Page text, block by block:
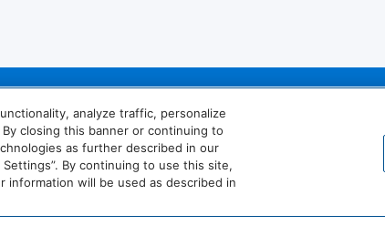
analyze traffic, personalize
closing this banner or continuing to
as further described in our
By continuing to use this site,
information will be used as described in